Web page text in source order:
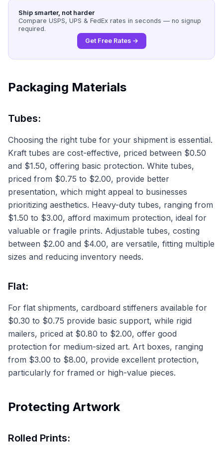
Ship smarter, not harder
Compare USPS, UPS & FedEx rates in seconds — no signup
required.
Get Free Rates →
Packaging Materials
Tubes:
Choosing the right tube for your shipment is essential.
Kraft tubes are cost-effective, priced between $0.50
and $1.50, offering basic protection. White tubes,
priced from $0.75 to $2.00, provide better
presentation, which might appeal to businesses
prioritizing aesthetics. Heavy-duty tubes, ranging from
$1.50 to $3.00, afford maximum protection, ideal for
valuable or fragile prints. Adjustable tubes, costing
between $2.00 and $4.00, are versatile, fitting multiple
sizes and reducing inventory needs.
Flat:
For flat shipments, cardboard stiffeners available for
$0.30 to $0.75 provide basic support, while rigid
mailers, priced at $0.80 to $2.00, offer good
protection for medium-sized art. Art boxes, ranging
from $3.00 to $8.00, provide excellent protection,
particularly for framed or high-value pieces.
Protecting Artwork
Rolled Prints: